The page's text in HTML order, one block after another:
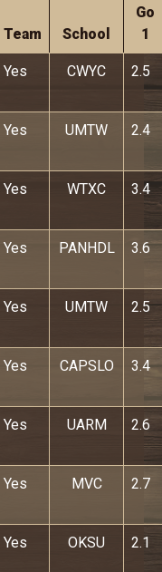
Team School
Go
1
Yes CWYC 2.5
Yes UMTW 2.4
Yes WTXC 3.4
Yes PANHDL 3.6
Yes UMTW 2.5
Yes CAPSLO 3.4
Yes UARM 2.6
Yes MVC 2.7
Yes OKSU 2.1